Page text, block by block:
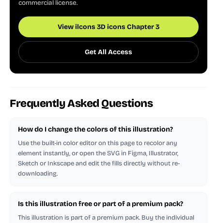
commercial license.
View ilcons 3D icons Chapter 3
Get All Access
Frequently Asked Questions
How do I change the colors of this illustration?
Use the built-in color editor on this page to recolor any
element instantly, or open the SVG in Figma, Illustrator,
Sketch or Inkscape and edit the fills directly without re-
downloading.
Is this illustration free or part of a premium pack?
This illustration is part of a premium pack. Buy the individual